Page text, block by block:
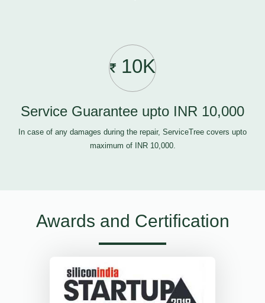
10K
Service Guarantee upto INR 10,000
In case of any damages during the repair, ServiceTree covers upto
maximum of INR 10,000.
Awards and Certification